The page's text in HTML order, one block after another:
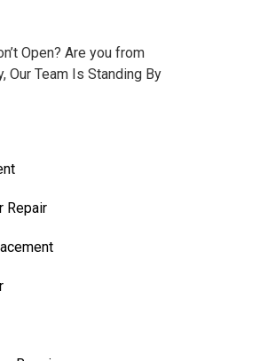
Open? Are you from
Our Team Is Standing By
Repair